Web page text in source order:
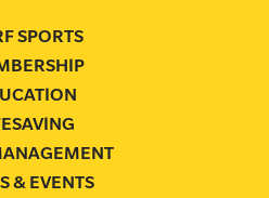
SPORTS
& EVENTS